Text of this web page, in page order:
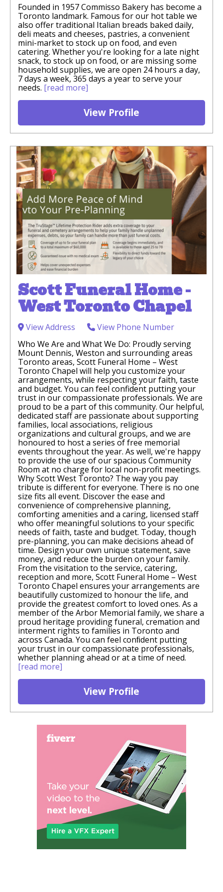
Founded in 1957 Commisso Bakery has become a
Toronto landmark. Famous for our hot table we
also offer traditional Italian breads baked daily,
deli meats and cheeses, pastries, a convenient
mini-market to stock up on food, and even
catering. Whether you're looking for a late night
snack, to stock up on food, or are missing some
household supplies, we are open 24 hours a day,
7 days a week, 365 days a year to serve your
needs. [read more]
View Profile
Scott Funeral Home -
West Toronto Chapel
View Address
View Phone Number
Who We Are and What We Do: Proudly serving
Mount Dennis, Weston and surrounding areas
Toronto areas, Scott Funeral Home – West
Toronto Chapel will help you customize your
arrangements, while respecting your faith, taste
and budget. You can feel confident putting your
trust in our compassionate professionals. We are
proud to be a part of this community. Our helpful,
dedicated staff are passionate about supporting
families, local associations, religious
organizations and cultural groups, and we are
honoured to host a series of free memorial
events throughout the year. As well, we're happy
to provide the use of our spacious Community
Room at no charge for local non-profit meetings.
Why Scott West Toronto? The way you pay
tribute is different for everyone. There is no one
size fits all event. Discover the ease and
convenience of comprehensive planning,
comforting amenities and a caring, licensed staff
who offer meaningful solutions to your specific
needs of faith, taste and budget. Today, though
pre-planning, you can make decisions ahead of
time. Design your own unique statement, save
money, and reduce the burden on your family.
From the visitation to the service, catering,
reception and more, Scott Funeral Home – West
Toronto Chapel ensures your arrangements are
beautifully customized to honour the life, and
provide the greatest comfort to loved ones. As a
member of the Arbor Memorial family, we share a
proud heritage providing funeral, cremation and
interment rights to families in Toronto and
across Canada. You can feel conﬁdent putting
your trust in our compassionate professionals,
whether planning ahead or at a time of need.
[read more]
View Profile